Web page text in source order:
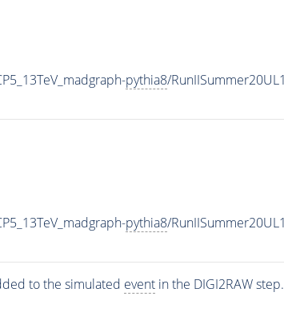
pythia8/
pythia8/
to the simulated eventin the DIGI2RAW step.